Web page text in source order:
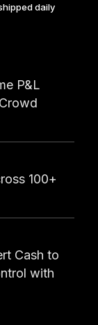
daily
P&L
100+
Cash to
with